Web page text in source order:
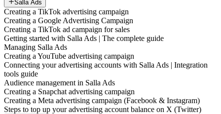
Salla Ads
Creating a TikTok advertising campaign
Creating a Google Advertising Campaign
Creating a TikTok ad campaign for sales
Getting started with Salla Ads | The complete guide
Managing Salla Ads
Creating a YouTube advertising campaign
Connecting your advertising accounts with Salla Ads | Integration
tools guide
Audience management in Salla Ads
Creating a Snapchat advertising campaign
Creating a Meta advertising campaign (Facebook & Instagram)
Steps to top up your advertising account balance on X (Twitter)